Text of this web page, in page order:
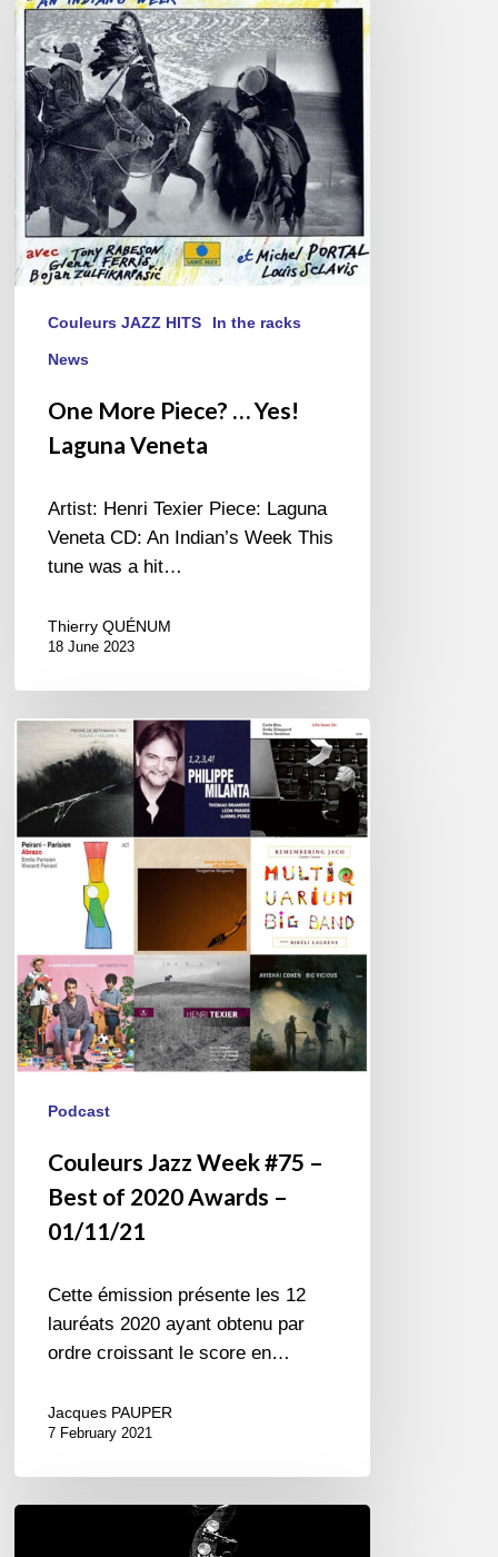
…
Yes!
Laguna
Veneta
Couleurs JAZZ HITS In the racks
News
One More Piece? … Yes!
Laguna Veneta
Artist: Henri Texier Piece: Laguna
Veneta CD: An Indian’s Week This
tune was a hit…
Thierry QUÉNUM
18 June 2023
Couleurs
Jazz
Week
#75
–
Awards
–
01/11/21
Podcast
Couleurs Jazz Week #75 –
Best of 2020 Awards –
01/11/21
Cette émission présente les 12
lauréats 2020 ayant obtenu par
ordre croissant le score en…
Jacques PAUPER
7 February 2021